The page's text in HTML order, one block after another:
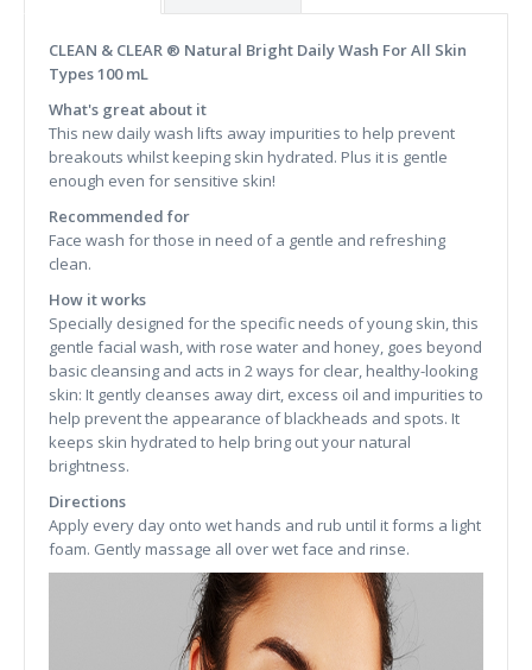
CLEAN & CLEAR ® Natural Bright Daily Wash For All Skin
Types 100 mL
What's great about it
This new daily wash lifts away impurities to help prevent
breakouts whilst keeping skin hydrated. Plus it is gentle
enough even for sensitive skin!
Recommended for
Face wash for those in need of a gentle and refreshing
clean.
How it works
Specially designed for the specific needs of young skin, this
gentle facial wash, with rose water and honey, goes beyond
basic cleansing and acts in 2 ways for clear, healthy-looking
skin: It gently cleanses away dirt, excess oil and impurities to
help prevent the appearance of blackheads and spots. It
keeps skin hydrated to help bring out your natural
brightness.
Directions
Apply every day onto wet hands and rub until it forms a light
foam. Gently massage all over wet face and rinse.